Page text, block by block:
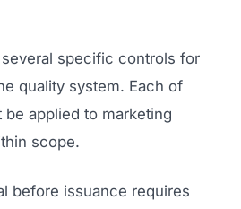
specific controls for
quality system. Each of
applied to marketing
scope.
before issuance requires